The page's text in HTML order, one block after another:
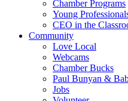
Chamber Programs
Young
CEO in the
Community
Love Local
Webcams
Chamber Bucks
Paul Bunyan &
Jobs